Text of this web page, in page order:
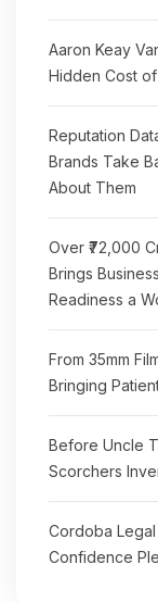
Aaron Keay
Hidden Cost
Reputation
Brands Take
About Them
Over ₹72,000
Brings
Readiness a
From 35mm
Bringing
Before Uncle
Scorchers
Cordoba
Confidence